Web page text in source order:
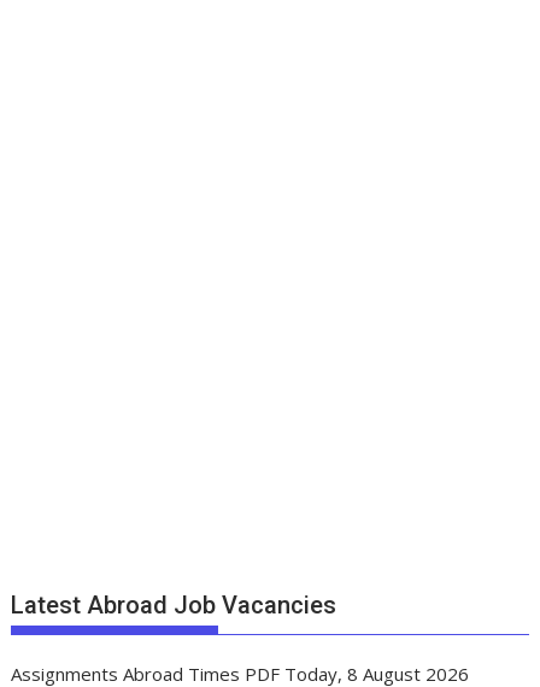
Latest Abroad Job Vacancies
Assignments Abroad Times PDF Today, 8 August 2026